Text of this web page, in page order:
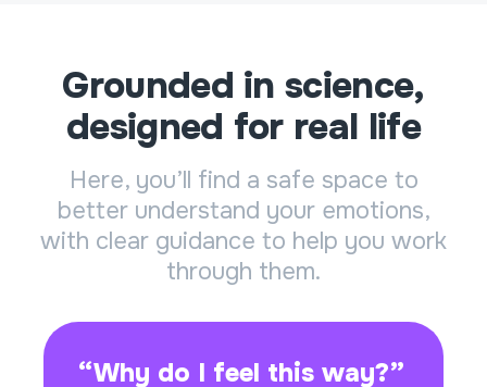
Grounded in science,
designed for real life
Here, you’ll find a safe space to
better understand your emotions,
with clear guidance to help you work
through them.
“Why do I feel this way?”